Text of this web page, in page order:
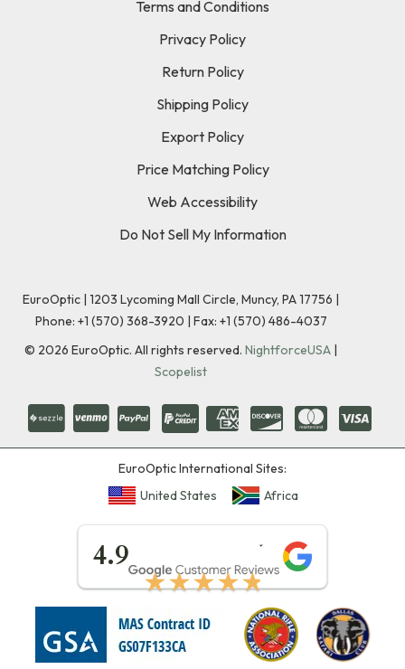
Terms and Conditions
Privacy Policy
Return Policy
Shipping Policy
Export Policy
Price Matching Policy
Web Accessibility
Do Not Sell My Information
EuroOptic | 1203 Lycoming Mall Circle, Muncy, PA 17756 |
Phone: +1 (570) 368-3920 | Fax: +1 (570) 486-4037
© 2026 EuroOptic. All rights reserved. NightforceUSA |
Scopelist
EuroOptic International Sites:
United States
Africa
4.9
★★★★★
★★★★★